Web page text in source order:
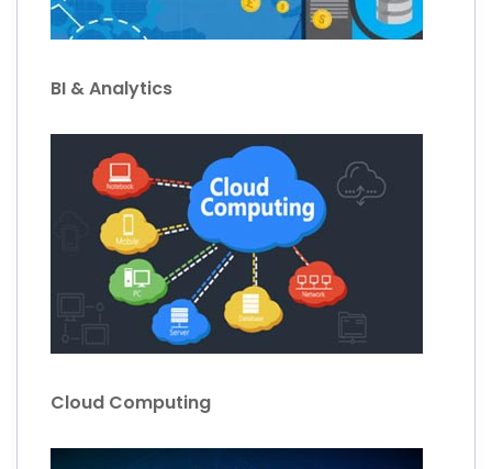
BI & Analytics
Cloud Computing